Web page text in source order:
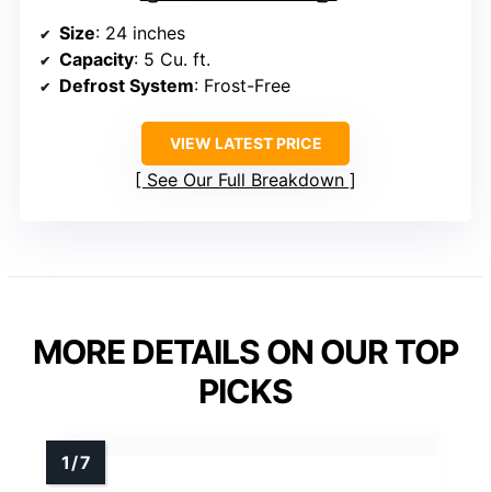
Size: 24 inches
Capacity: 5 Cu. ft.
Defrost System: Frost-Free
VIEW LATEST PRICE
See Our Full Breakdown
MORE DETAILS ON OUR TOP
PICKS